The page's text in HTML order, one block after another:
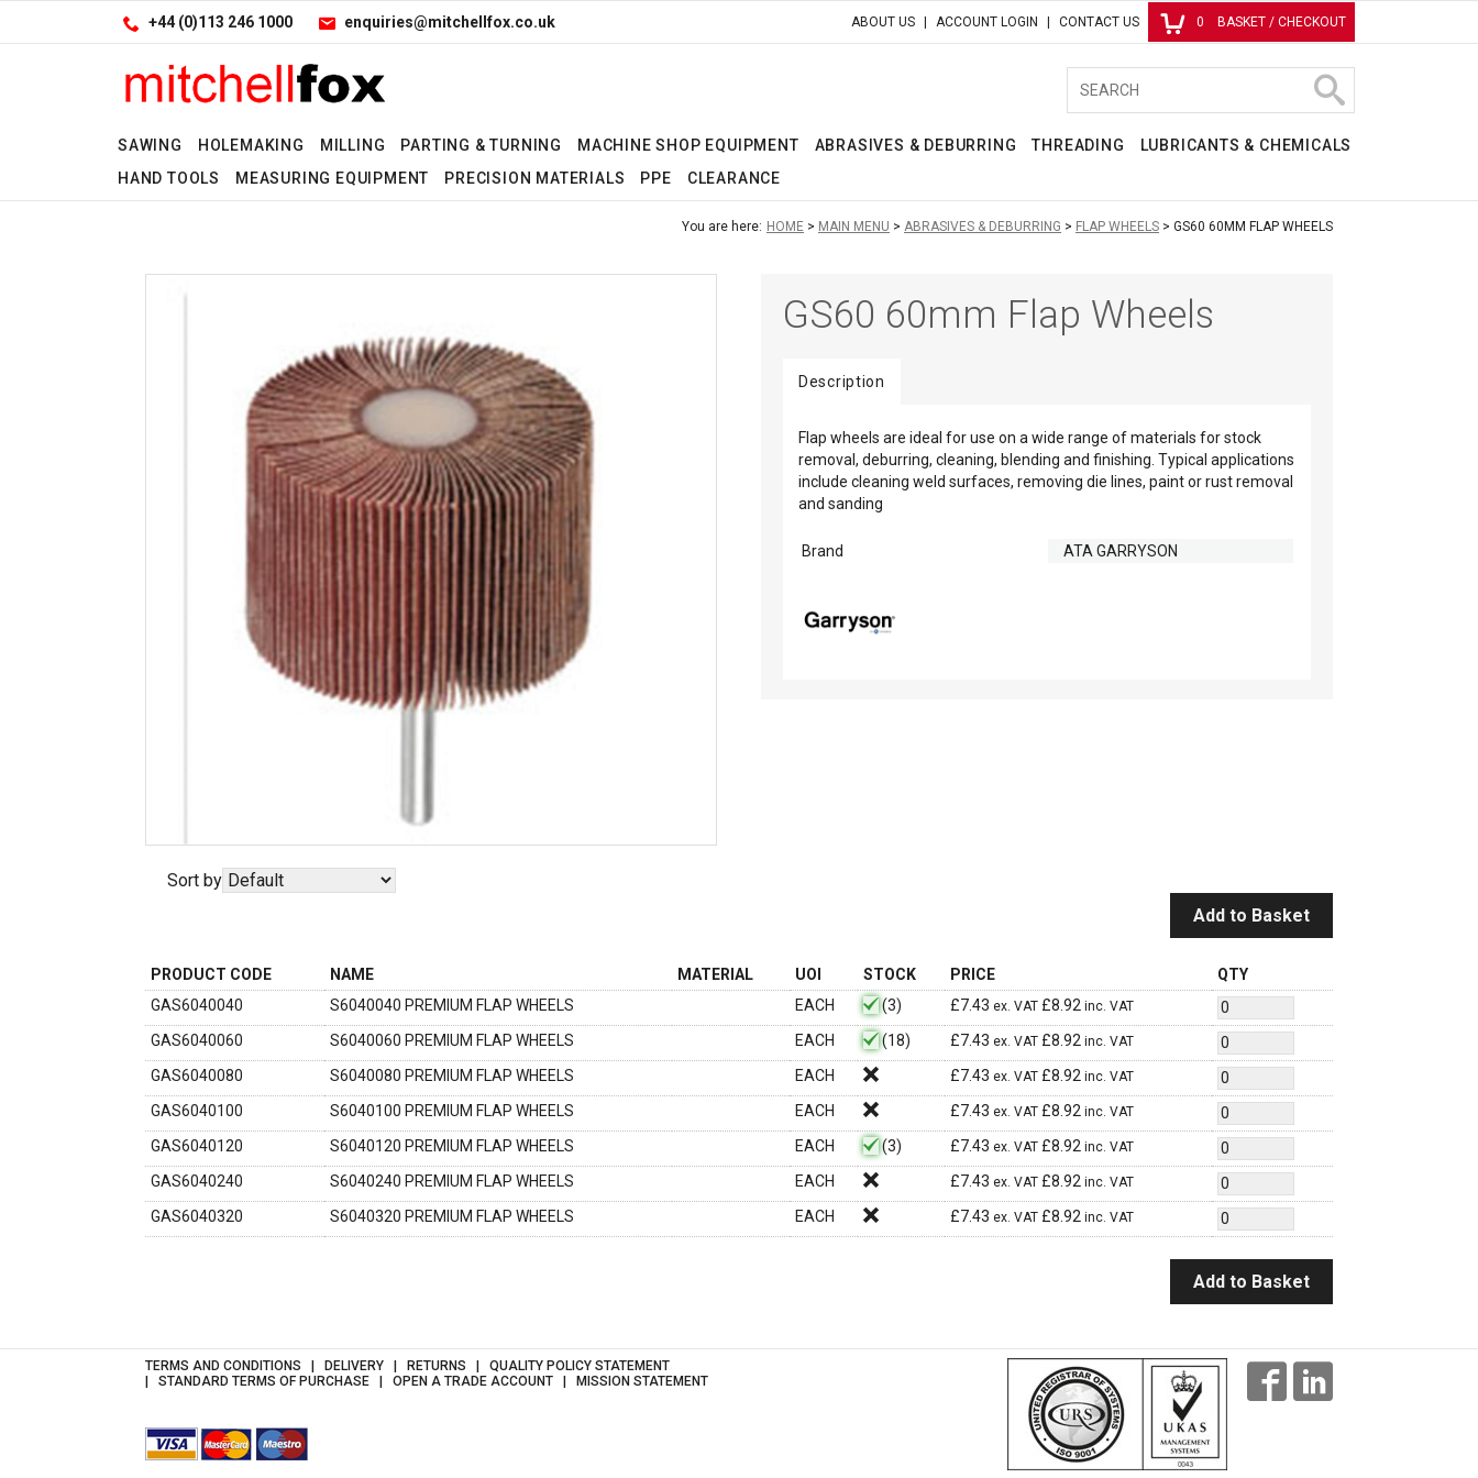
+44 (0)113 246 1000 enquiries@mitchellfox.co.uk ABOUT US ACCOUNT LOGIN CONTACT US 0 BASKET / CHECKOUT
SAWING HOLEMAKING MILLING PARTING & TURNING MACHINE SHOP EQUIPMENT ABRASIVES & DEBURRING THREADING
LUBRICANTS & CHEMICALS
HAND TOOLS
MEASURING EQUIPMENT PRECISION MATERIALS PPE CLEARANCE
You are here: HOME MAIN MENU ABRASIVES & DEBURRING FLAP WHEELS GS60 60MM FLAP WHEELS
GS60 60mm Flap Wheels
Description
Flap wheels are ideal for use on a wide range of materials for stock
removal, deburring, cleaning, blending and finishing. Typical applications
include cleaning weld surfaces, removing die lines, paint or rust removal
and sanding
Brand ATA GARRYSON
Sort by
Add to Basket
PRODUCT CODE NAME MATERIAL UOI STOCK PRICE
QTY
GAS6040040
S6040040 PREMIUM FLAP WHEELS EACH (3) £7.43 ex. VAT £8.92 inc. VAT
GAS6040060 S6040060 PREMIUM FLAP WHEELS EACH (18) £7.43 ex. VAT £8.92 inc. VAT
GAS6040080 S6040080 PREMIUM FLAP WHEELS EACH £7.43 ex. VAT £8.92 inc. VAT
GAS6040100 S6040100 PREMIUM FLAP WHEELS EACH £7.43 ex. VAT £8.92 inc. VAT
GAS6040120 S6040120 PREMIUM FLAP WHEELS EACH (3) £7.43 ex. VAT £8.92 inc. VAT
GAS6040240 S6040240 PREMIUM FLAP WHEELS EACH £7.43 ex. VAT £8.92 inc. VAT
GAS6040320 S6040320 PREMIUM FLAP WHEELS EACH £7.43 ex. VAT £8.92 inc. VAT
Add to Basket
TERMS AND CONDITIONS DELIVERY RETURNS
QUALITY POLICY STATEMENT
STANDARD TERMS OF PURCHASE
OPEN A TRADE ACCOUNT MISSION STATEMENT
Facebook
LinkedIn